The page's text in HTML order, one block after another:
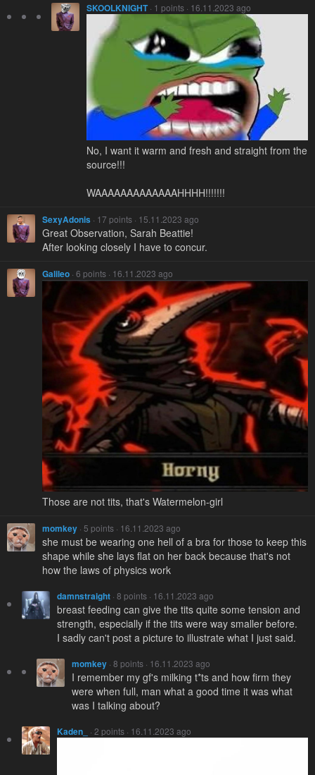
SKOOLKNIGHT· 1 points · 16.11.2023 ago
No, I want it warm and fresh and straight from the
source!!!
WAAAAAAAAAAAAAHHHH!!!!!!!
SexyAdonis · 17 points · 15.11.2023 ago
Great Observation, Sarah Beattie!
After looking closely I have to concur.
Galileo · 6 points · 16.11.2023 ago
Those are not tits, that's Watermelon-girl
momkey · 5 points · 16.11.2023 ago
she must be wearing one hell of a bra for those to keep this
shape while she lays flat on her back because that's not
how the laws of physics work
damnstraight · 8 points · 16.11.2023 ago
breast feeding can give the tits quite some tension and
strength, especially if the tits were way smaller before.
I sadly can't post a picture to illustrate what I just said.
momkey · 8 points · 16.11.2023 ago
I remember my gf's milking t*ts and how firm they
were when full, man what a good time it was what
was I talking about?
Kaden_ · 2 points · 16.11.2023 ago